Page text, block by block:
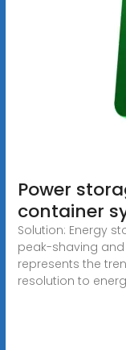
Power
container
Solution: Energy
peak-shaving
represents the
resolution to